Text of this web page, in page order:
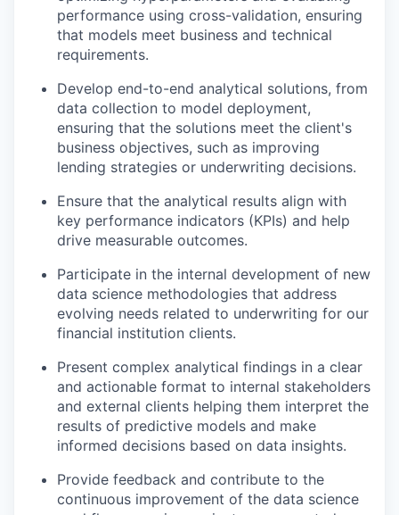
performance using cross-validation, ensuring
that models meet business and technical
requirements.
Develop end-to-end analytical solutions, from
data collection to model deployment,
ensuring that the solutions meet the client's
business objectives, such as improving
lending strategies or underwriting decisions.
Ensure that the analytical results align with
key performance indicators (KPIs) and help
drive measurable outcomes.
Participate in the internal development of new
data science methodologies that address
evolving needs related to underwriting for our
financial institution clients.
Present complex analytical findings in a clear
and actionable format to internal stakeholders
and external clients helping them interpret the
results of predictive models and make
informed decisions based on data insights.
Provide feedback and contribute to the
continuous improvement of the data science